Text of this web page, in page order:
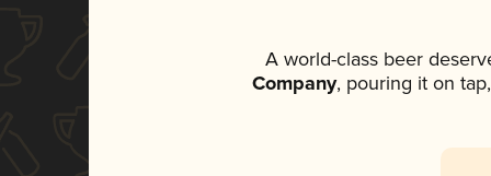
A world-class beer
Company, pouring it on